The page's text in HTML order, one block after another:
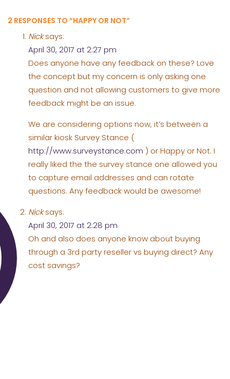
2 RESPONSES TO “HAPPY OR NOT”
Nick says:
April 30, 2017 at 2:27 pm
Does anyone have any feedback on these? Love
the concept but my concern is only asking one
question and not allowing customers to give more
feedback might be an issue.
We are considering options now, it’s between a
similar kiosk Survey Stance (
http://www.surveystance.com ) or Happy or Not. I
really liked the the survey stance one allowed you
to capture email addresses and can rotate
questions. Any feedback would be awesome!
Nick says:
April 30, 2017 at 2:28 pm
Oh and also does anyone know about buying
through a 3rd party reseller vs buying direct? Any
cost savings?